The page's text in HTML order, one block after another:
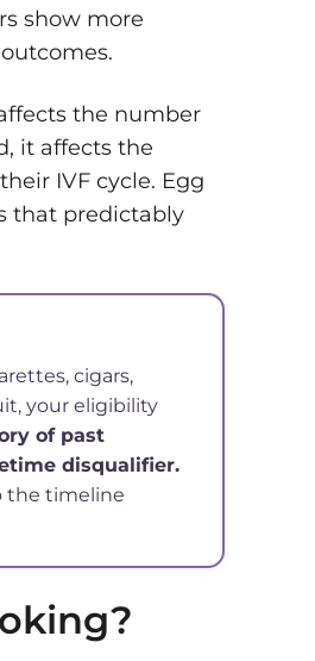
show more
the number
it affects the
IVF cycle. Egg
that predictably
cigars,
your eligibility
of past
disqualifier.
the timeline